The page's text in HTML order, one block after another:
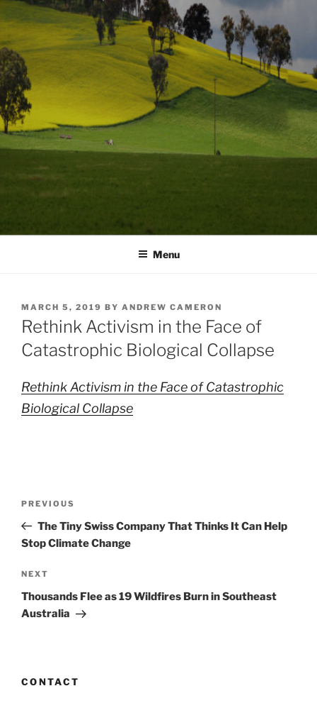
Menu
POSTED
ON
MARCH 5, 2019 BY ANDREW CAMERON
Rethink Activism in the Face of
Catastrophic Biological Collapse
Rethink Activism in the Face of Catastrophic
Biological Collapse
Previous
Post
PREVIOUS
The Tiny Swiss Company That Thinks It Can Help
Stop Climate Change
Next
Post
NEXT
Thousands Flee as 19 Wildfires Burn in Southeast
Australia
CONTACT